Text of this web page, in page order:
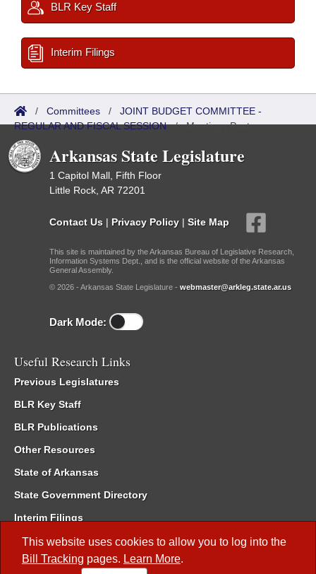
This website uses cookies to allow you to log into the
Bill Tracking pages. Learn More.
BLR Key Staff
Interim Filings
/ Committees / JOINT BUDGET COMMITTEE -
REGULAR AND FISCAL SESSION/Meetings Past
Arkansas State Legislature
1 Capitol Mall, Fifth Floor
Little Rock, AR 72201
Contact Us | Privacy Policy | Site Map
This site is maintained by the Arkansas Bureau of Legislative Research,
Information Systems Dept., and is the official website of the Arkansas
General Assembly.
© 2026 - Arkansas State Legislature - webmaster@arkleg.state.ar.us
Dark Mode:
Useful Research Links
Previous Legislatures
BLR Key Staff
BLR Publications
Other Resources
State of Arkansas
State Government Directory
Interim Filings
Committee Room Reservation
Meetings of the Whole/Business Meetings